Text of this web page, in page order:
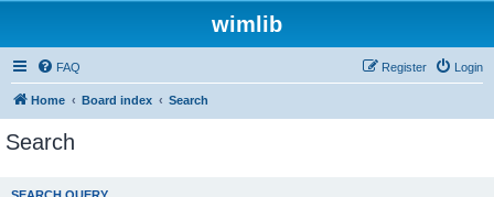
wimlib
FAQ Login
Register
Home Board index Search
Search